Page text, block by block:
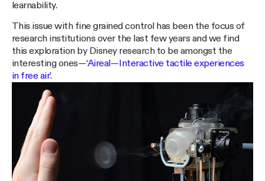
learnability.
This issue with fine grained control has been the focus of
research institutions over the last few years and we find
this exploration by Disney research to be amongst the
interesting ones —‘Aireal — Interactive tactile experiences
in free air’.